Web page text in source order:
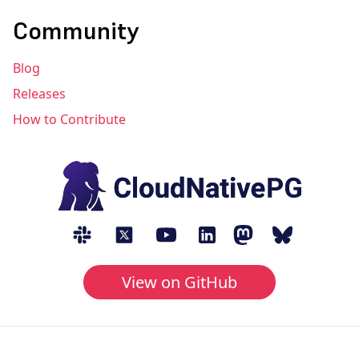
Community
Blog
Releases
How to Contribute
View on GitHub